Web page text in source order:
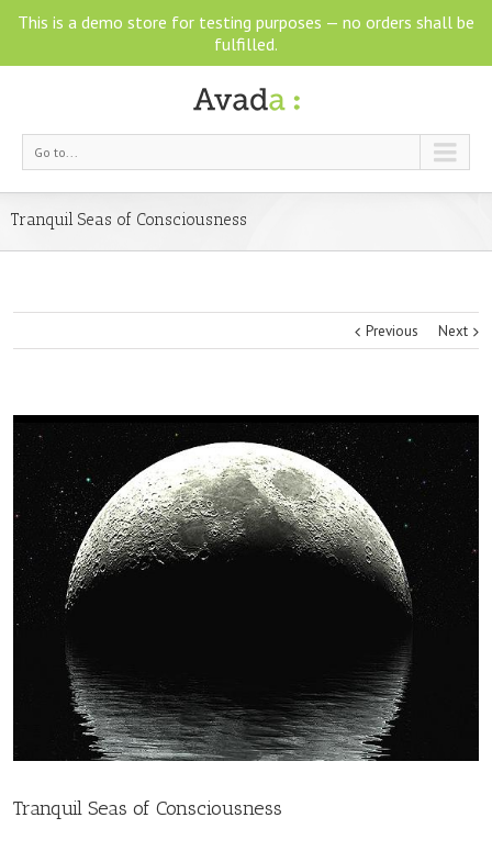
Go to...
Tranquil Seas of Consciousness
Previous Next
Tranquil Seas of Consciousness
This is a demo store for testing purposes — no orders shall be
fulfilled.